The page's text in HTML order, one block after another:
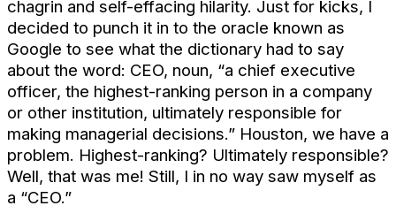
chagrin and self-effacing hilarity. Just for kicks, I
decided to punch it in to the oracle known as
Google to see what the dictionary had to say
about the word: CEO, noun, “a chief executive
officer, the highest-ranking person in a company
or other institution, ultimately responsible for
making managerial decisions.” Houston, we have a
problem. Highest-ranking? Ultimately responsible?
Well, that was me! Still, I in no way saw myself as
a “CEO.”